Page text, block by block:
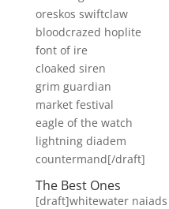
oreskos swiftclaw
bloodcrazed hoplite
font of ire
cloaked siren
grim guardian
market festival
eagle of the watch
lightning diadem
countermand[/draft]
The Best Ones
[draft]whitewater naiads